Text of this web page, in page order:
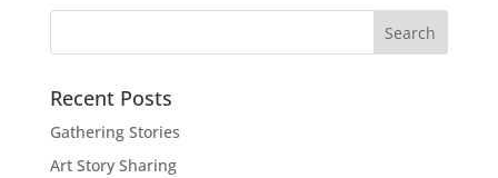
Recent Posts
Gathering Stories
Art Story Sharing